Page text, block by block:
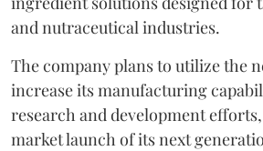
and nutraceutical industries.
The company plans to utilize the
increase its manufacturing
research and development
market launch of its next